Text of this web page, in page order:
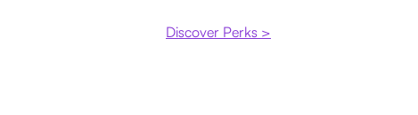
Discover Perks >